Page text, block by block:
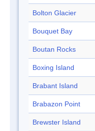
Bolton Glacier
Bouquet Bay
Boutan Rocks
Boxing Island
Brabant Island
Brabazon Point
Brewster Island